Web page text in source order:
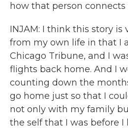
how that person
INJAM: I think this story is
from my own life in that I
Chicago Tribune, and I
flights back home. And I
counting down the
go home just so that I
not only with my family
the self that I was before I